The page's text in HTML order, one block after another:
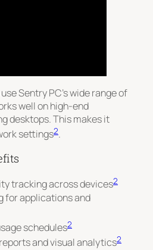
Sentry PC’s wide range of
well on high-end
desktops. This makes it
settings2.
tracking across devices2
for applications and
schedules2
and visual analytics2